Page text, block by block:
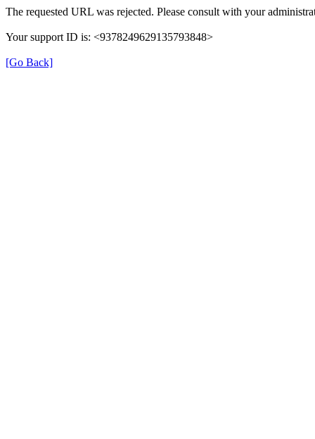
The requested URL was rejected. Please consult with your
Your support ID is: <9378249629135793848>
[Go Back]